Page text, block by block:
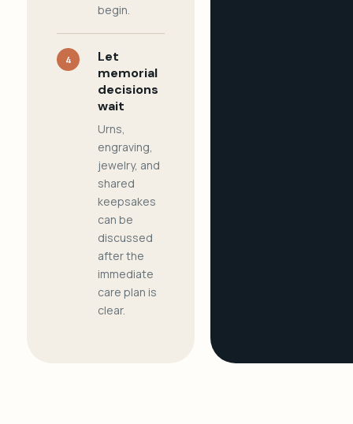
begin.
4
Let
memorial
decisions
wait
Urns,
engraving,
jewelry, and
shared
keepsakes
can be
discussed
after the
immediate
care plan is
clear.